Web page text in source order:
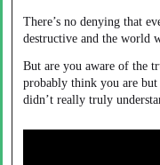
There’s no denying that
destructive and the world
But are you aware of the
probably think you are
didn’t really truly